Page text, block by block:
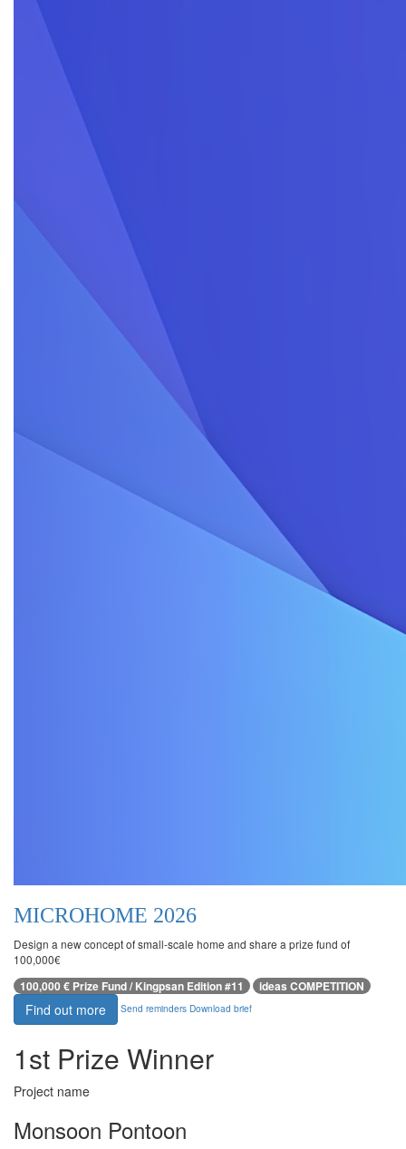
MICROHOME 2026
Design a new concept of small-scale home and share a prize fund of
100,000€
100,000 € Prize Fund / Kingpsan Edition #11 ideas COMPETITION
Find out more Send reminders Download brief
1st Prize Winner
Project name
Monsoon Pontoon